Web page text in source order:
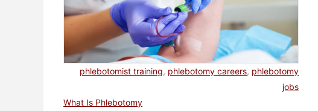
phlebotomist training, phlebotomy careers, phlebotomy
jobs
What Is Phlebotomy